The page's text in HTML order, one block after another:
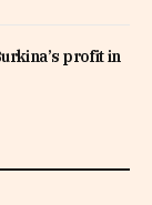
profit in